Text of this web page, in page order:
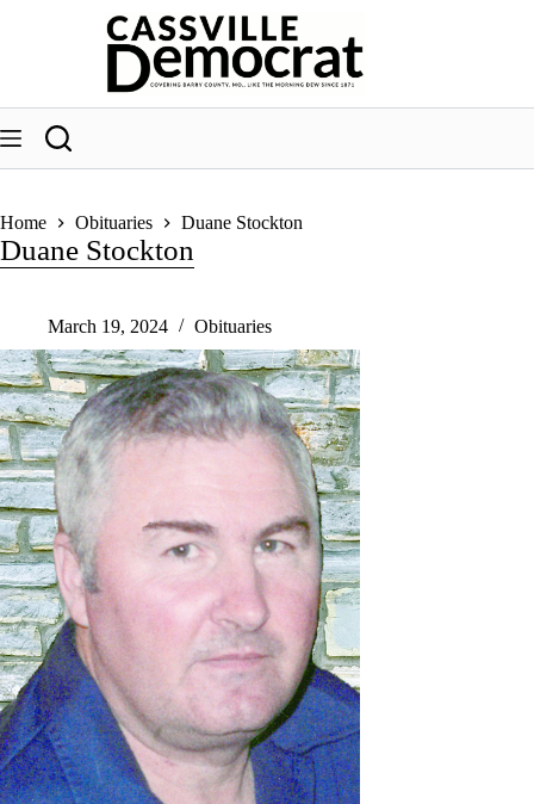
Home Obituaries Duane Stockton
Duane Stockton
March 19, 2024 Obituaries